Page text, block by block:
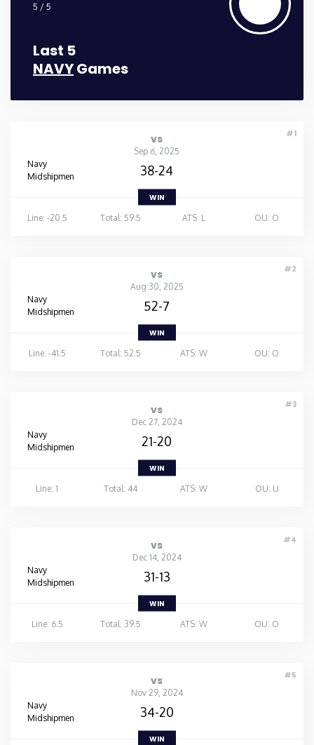
5 / 5
Last 5
NAVYGames
#1
vs
Sep 6, 2025
Navy
Midshipmen
38-24
WIN
Line: -20.5
Total: 59.5 ATS: L OU: O
#2
vs
Aug 30, 2025
Navy
Midshipmen
52-7
WIN
Line: -41.5
Total: 52.5 ATS: W OU: O
#3
vs
Dec 27, 2024
Navy
Midshipmen
21-20
WIN
Line: 1
Total: 44 ATS: W OU: U
#4
vs
Dec 14, 2024
Navy
Midshipmen
31-13
WIN
Line: 6.5
Total: 39.5 ATS: W OU: O
#5
vs
Nov 29, 2024
Navy
Midshipmen
34-20
WIN